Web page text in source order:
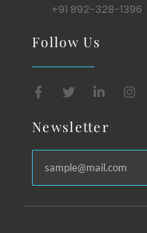
+91 892-328-1396
Follow Us
Newsletter